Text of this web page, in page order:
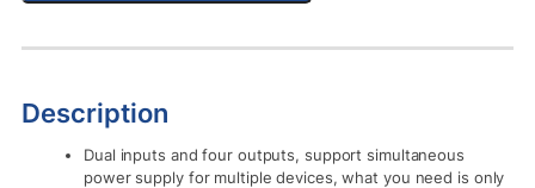
Description
Dual inputs and four outputs, support simultaneous
power supply for multiple devices, what you need is only